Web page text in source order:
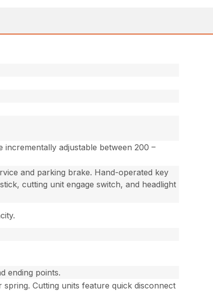
adjustable between 200 –
and parking brake. Hand-operated key
cutting unit engage switch, and headlight
ending points.
Cutting units feature quick disconnect